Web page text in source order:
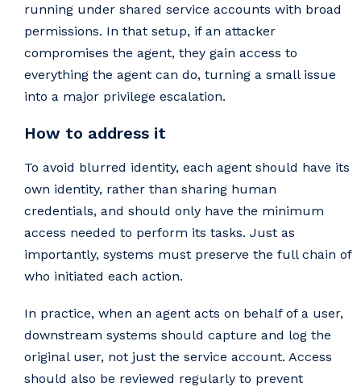
running under shared service accounts with broad
permissions. In that setup, if an attacker
compromises the agent, they gain access to
everything the agent can do, turning a small issue
into a major privilege escalation.
How to address it
To avoid blurred identity, each agent should have its
own identity, rather than sharing human
credentials, and should only have the minimum
access needed to perform its tasks. Just as
importantly, systems must preserve the full chain of
who initiated each action.
In practice, when an agent acts on behalf of a user,
downstream systems should capture and log the
original user, not just the service account. Access
should also be reviewed regularly to prevent